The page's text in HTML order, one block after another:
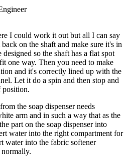
I could work it out but all I can say
on the shaft and make sure it's in
so the shaft has a flat spot
one way. Then you need to make
and it's correctly lined up with the
Let it do a spin and then stop and
the soap dispenser needs
arm and in such a way that as the
part on the soap dispenser into
water into the right compartment for
water into the fabric softener
normally.